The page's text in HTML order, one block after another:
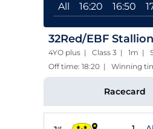
All 16:20 16:50
32Red/EBF
4YO plus | Class 3 | 1m |
Off time: 18:20 | Winning
Racecard
st